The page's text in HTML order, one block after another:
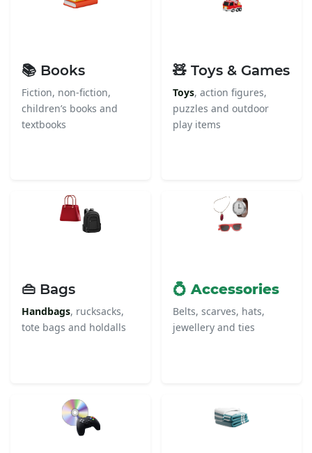
📚 Books
Fiction, non-fiction,
children’s books and
textbooks
🧸 Toys & Games
Toys, action figures,
puzzles and outdoor
play items
👜 Bags
Handbags, rucksacks,
tote bags and holdalls
💍 Accessories
Belts, scarves, hats,
jewellery and ties